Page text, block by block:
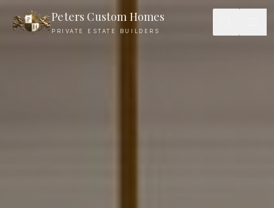
Peters Custom Homes
PRIVATE ESTATE BUILDERS